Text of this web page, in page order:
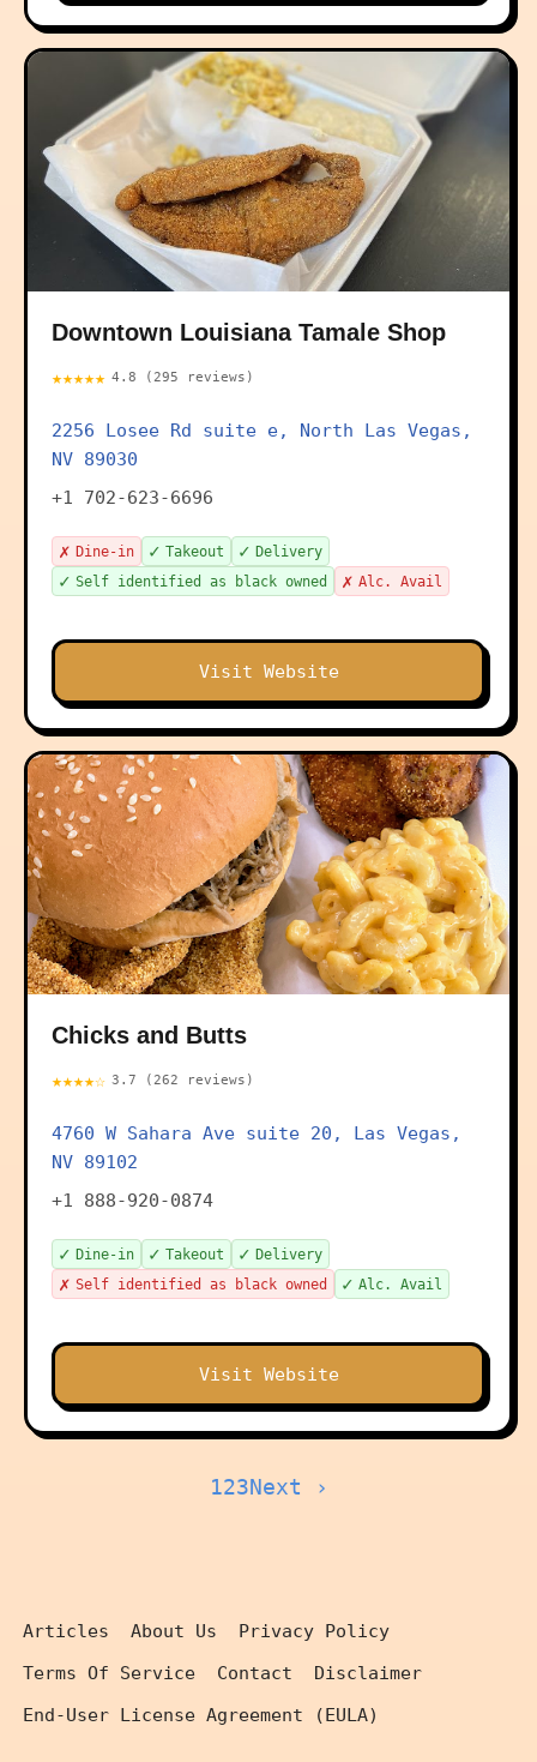
Downtown Louisiana Tamale Shop
★★★★★ 4.8 (295 reviews)
2256 Losee Rd suite e, North Las Vegas,
NV 89030
+1 702-623-6696
✗ Dine-in ✓ Takeout ✓ Delivery
✓ Self identified as black owned ✗ Alc. Avail
Visit Website
Chicks and Butts
★★★★☆ 3.7 (262 reviews)
4760 W Sahara Ave suite 20, Las Vegas,
NV 89102
+1 888-920-0874
✓ Dine-in ✓ Takeout ✓ Delivery
✗ Self identified as black owned ✓ Alc. Avail
Visit Website
123 Next ›
Articles About Us
Privacy Policy
Terms Of Service
Contact
Disclaimer
End-User License Agreement (EULA)